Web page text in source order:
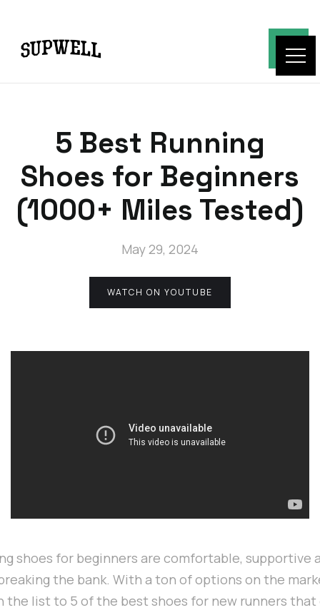
5 Best Running
Shoes for Beginners
(1000+ Miles Tested)
May 29, 2024
WATCH ON YOUTUBE
shoes for beginners are comfortable, supportive
the bank. With a ton of options on the
the list to 5 of the best shoes for new runners that